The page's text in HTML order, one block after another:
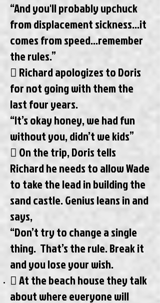
“And you'll probably upchuck
from displacement sickness...it
comes from speed…remember
the rules.”
 Richard apologizes to Doris
for not going with them the
last four years.
“It’s okay honey, we had fun
without you, didn’t we kids”
 On the trip, Doris tells
Richard he needs to allow Wade
to take the lead in building the
sand castle. Genius leans in and
says,
“Don’t try to change a single
thing. That’s the rule. Break it
and you lose your wish.
 At the beach house they talk
about where everyone will